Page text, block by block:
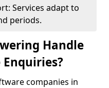
Services adapt to
periods.
Handle
companies in